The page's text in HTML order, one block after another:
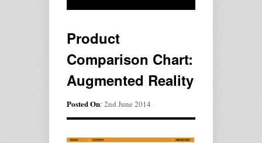
Product
Comparison Chart:
Augmented Reality
Posted On: 2nd June 2014